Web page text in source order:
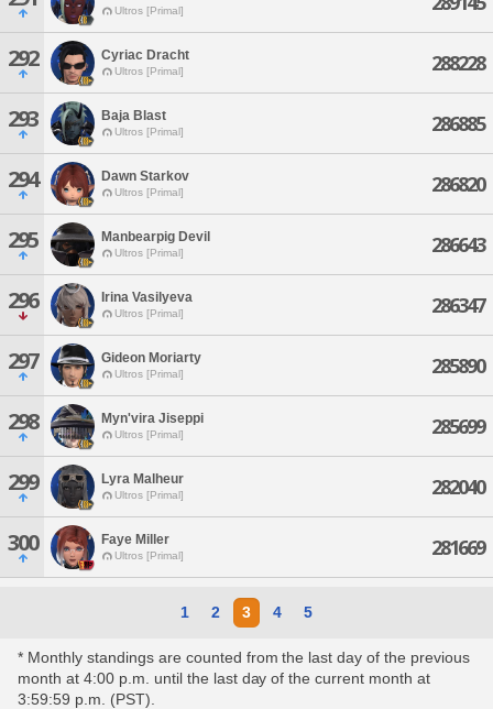
Ultros [Primal]
292 Cyriac Dracht
Ultros [Primal] 288228
293 Baja Blast
Ultros [Primal] 286885
294 Dawn Starkov
Ultros [Primal] 286820
295 Manbearpig Devil
Ultros [Primal] 286643
296 Irina Vasilyeva
Ultros [Primal] 286347
297 Gideon Moriarty
Ultros [Primal] 285890
298 Myn'vira Jiseppi
Ultros [Primal] 285699
299 Lyra Malheur
Ultros [Primal] 282040
300 Faye Miller
Ultros [Primal] 281669
1 2 3 4 5
* Monthly standings are counted from the last day of the previous
month at 4:00 p.m. until the last day of the current month at
3:59:59 p.m. (PST).